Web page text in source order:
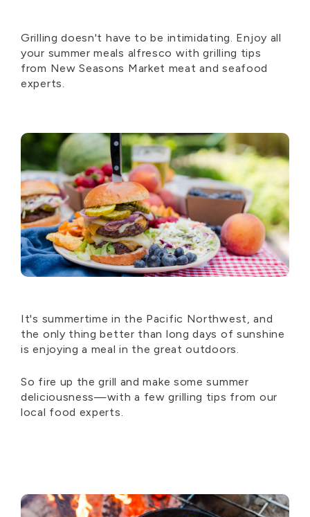
Grilling doesn't have to be intimidating. Enjoy all
your summer meals alfresco with grilling tips
from New Seasons Market meat and seafood
experts.
It's summertime in the Pacific Northwest, and
the only thing better than long days of sunshine
is enjoying a meal in the great outdoors.
So fire up the grill and make some summer
deliciousness—with a few grilling tips from our
local food experts.